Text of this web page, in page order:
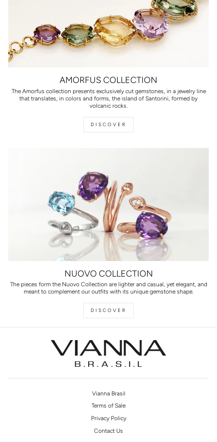
AMORFUS COLLECTION
The Amorfus collection presents exclusively cut gemstones, in a jewelry line
that translates, in colors and forms, the island of Santorini, formed by
volcanic rocks.
DISCOVER
NUOVO COLLECTION
The pieces form the Nuovo Collection are lighter and casual, yet elegant, and
meant to complement our outfits with its unique gemstone shape.
DISCOVER
Vianna Brasil
Terms of Sale
Privacy Policy
Contact Us